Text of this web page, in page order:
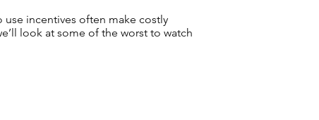
incentives often make costly
look at some of the worst to watch